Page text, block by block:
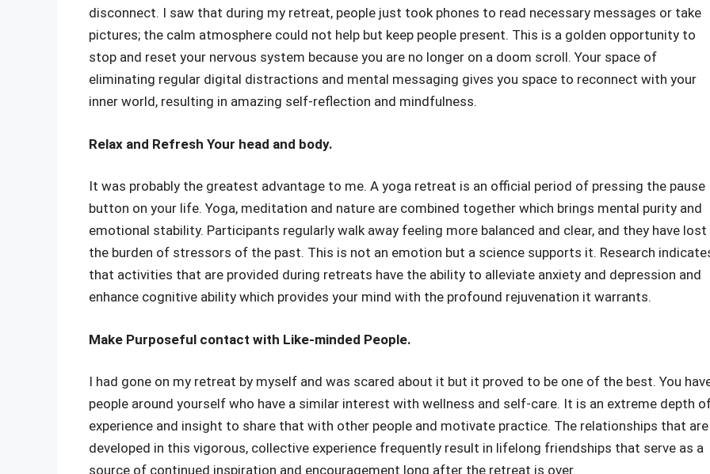
disconnect. I saw that during my retreat, people just took phones to read necessary messages or take
pictures; the calm atmosphere could not help but keep people present. This is a golden opportunity to
stop and reset your nervous system because you are no longer on a doom scroll. Your space of
eliminating regular digital distractions and mental messaging gives you space to reconnect with your
inner world, resulting in amazing self-reflection and mindfulness.
Relax and Refresh Your head and body.
It was probably the greatest advantage to me. A yoga retreat is an official period of pressing the pause
button on your life. Yoga, meditation and nature are combined together which brings mental purity and
emotional stability. Participants regularly walk away feeling more balanced and clear, and they have lost
the burden of stressors of the past. This is not an emotion but a science supports it. Research
that activities that are provided during retreats have the ability to alleviate anxiety and depression and
enhance cognitive ability which provides your mind with the profound rejuvenation it warrants.
Make Purposeful contact with Like-minded People.
I had gone on my retreat by myself and was scared about it but it proved to be one of the best. You
people around yourself who have a similar interest with wellness and self-care. It is an extreme depth
experience and insight to share that with other people and motivate practice. The relationships that are
developed in this vigorous, collective experience frequently result in lifelong friendships that serve as a
source of continued inspiration and encouragement long after the retreat is over.